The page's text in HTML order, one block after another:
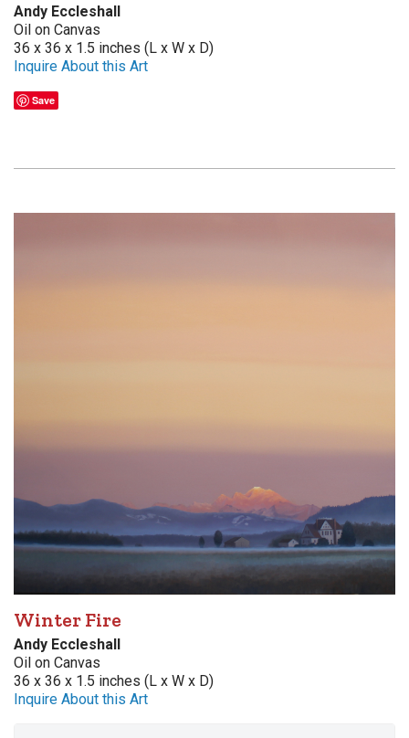
Andy Eccleshall
Oil on Canvas
36 x 36 x 1.5 inches (L x W x D)
Inquire About this Art
Save
Winter Fire
Andy Eccleshall
Oil on Canvas
36 x 36 x 1.5 inches (L x W x D)
Inquire About this Art